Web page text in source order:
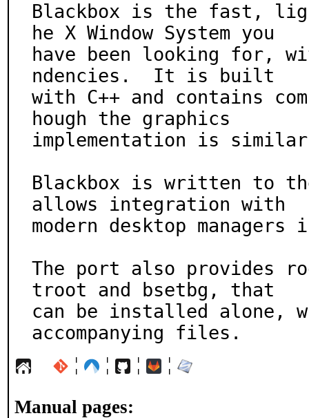
Blackbox is the fast,
he X Window System you
have been looking for,
ndencies.  It is built
with C++ and contains
hough the graphics
implementation is
Blackbox is written to
allows integration with
modern desktop managers
The port also provides
troot and bsetbg, that
can be installed alone,
accompanying files.
¦ ¦ ¦ ¦
Manual pages: